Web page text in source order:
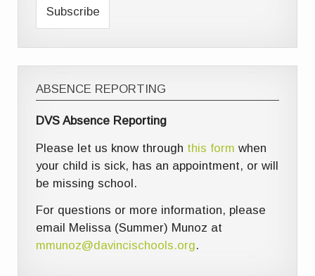
ABSENCE REPORTING
DVS Absence Reporting
Please let us know through this form when
your child is sick, has an appointment, or will
be missing school.
For questions or more information, please
email Melissa (Summer) Munoz at
mmunoz@davincischools.org.